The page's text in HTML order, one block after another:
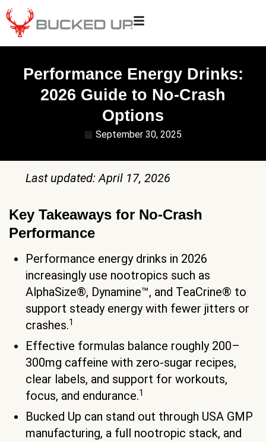
Performance Energy Drinks:
2026 Guide to No-Crash
Options
September 30, 2025
Last updated: April 17, 2026
Key Takeaways for No-Crash
Performance
Performance energy drinks in 2026
increasingly use nootropics such as
AlphaSize®, Dynamine™, and TeaCrine® to
support steady energy with fewer jitters or
crashes.1
Effective formulas balance roughly 200–
300mg caffeine with zero-sugar recipes,
clear labels, and support for workouts,
focus, and endurance.1
Bucked Up can stand out through USA GMP
manufacturing, a full nootropic stack, and